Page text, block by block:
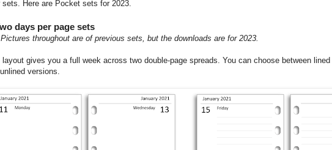
sets. Here are Pocket sets for 2023.
days per page sets
throughout are of previous sets, but the downloads are for 2023.
layout gives you a full week across two double-page spreads. You can choose between lined
versions.